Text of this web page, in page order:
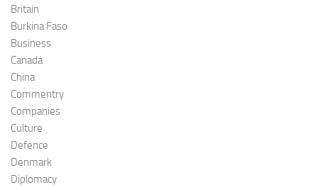
Britain
Burkina Faso
Business
Canada
China
Commentry
Companies
Culture
Defence
Denmark
Diplomacy